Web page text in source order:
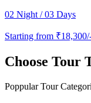
02 Night / 03 Days
Starting from
Choose Tour
Poppular Tour